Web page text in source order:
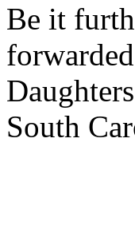
Be it
South